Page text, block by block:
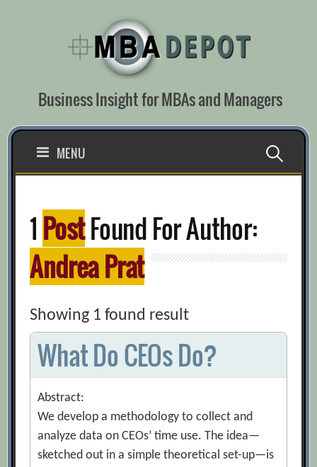
Business Insight for MBAs and Managers
MENU Search
1 PostFound For Author:
Andrea Prat
Showing 1 found result
What Do CEOs Do?
Abstract:
We develop a methodology to collect and
analyze data on CEOs’ time use. The idea—
sketched out in a simple theoretical set-up—is